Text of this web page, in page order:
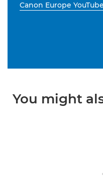
Canon Europe
You might